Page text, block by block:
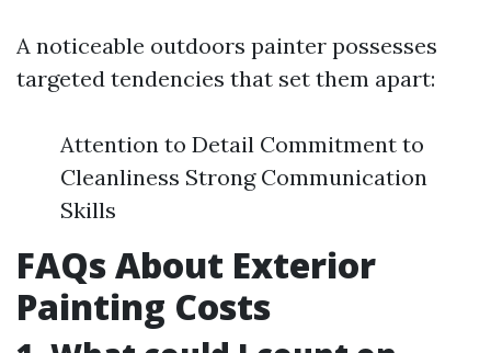
A noticeable outdoors painter possesses
targeted tendencies that set them apart:
Attention to Detail Commitment to
Cleanliness Strong Communication
Skills
FAQs About Exterior
Painting Costs